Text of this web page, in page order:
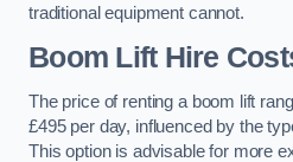
traditional equipment cannot.
Boom Lift Hire
The price of renting a boom lift
£495 per day, influenced by the
This option is advisable for more